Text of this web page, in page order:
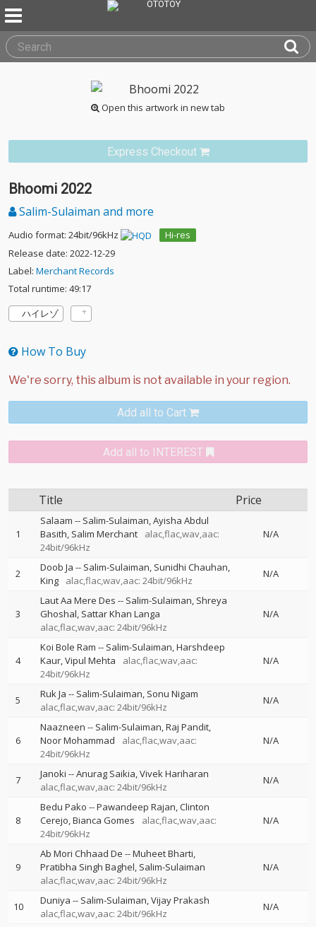
Open this artwork in new tab
Express Checkout
Bhoomi 2022
Salim-Sulaiman and more
Audio format: 24bit/96kHz
Hi-res
Release date: 2022-12-29
Label: Merchant Records
Total runtime: 49:17
ハイレゾ
How To Buy
Add all to Cart
Add all to INTEREST
Title Price
1
Salaam -- Salim-Sulaiman Ayisha Abdul
Basith Salim Merchant
alac,flac,wav,aac:
24bit/96kHz
N/A
2 Doob Ja -- Salim-Sulaiman Sunidhi Chauhan
King
alac,flac,wav,aac: 24bit/96kHz
N/A
3
Laut Aa Mere Des -- Salim-Sulaiman Shreya
Ghoshal Sattar Khan Langa
alac,flac,wav,aac: 24bit/96kHz
N/A
4
Koi Bole Ram -- Salim-Sulaiman Harshdeep
Kaur Vipul Mehta
alac,flac,wav,aac:
24bit/96kHz
N/A
5 Ruk Ja -- Salim-Sulaiman Sonu Nigam
alac,flac,wav,aac: 24bit/96kHz
N/A
6
Naazneen -- Salim-Sulaiman Raj Pandit
Noor Mohammad
alac,flac,wav,aac:
24bit/96kHz
N/A
7 Janoki --Anurag Saikia Vivek Hariharan
alac,flac,wav,aac: 24bit/96kHz
N/A
8
Bedu Pako --Pawandeep Rajan Clinton
Cerejo Bianca Gomes
alac,flac,wav,aac:
24bit/96kHz
N/A
9
Ab Mori Chhaad De --Muheet Bharti
Pratibha Singh Baghel Salim-Sulaiman
alac,flac,wav,aac: 24bit/96kHz
N/A
10 Duniya -- Salim-Sulaiman Vijay Prakash
alac,flac,wav,aac: 24bit/96kHz
N/A